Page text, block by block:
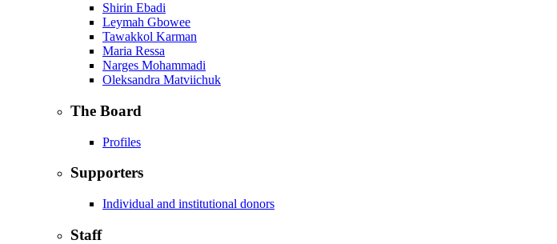
Shirin Ebadi
Leymah Gbowee
Tawakkol Karman
Maria Ressa
Narges Mohammadi
Oleksandra Matviichuk
The Board
Profiles
Supporters
Individual and institutional donors
Staff